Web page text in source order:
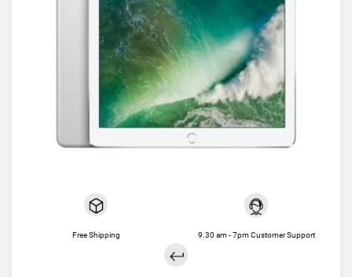
Free Shipping 9.30 am - 7pm Customer Support